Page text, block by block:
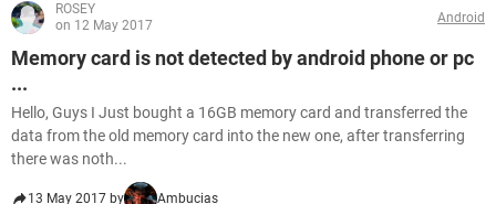
ROSEY
on 12 May 2017
Android
Memory card is not detected by android phone or pc
...
Hello, Guys I Just bought a 16GB memory card and transferred the
data from the old memory card into the new one, after transferring
there was noth...
13 May 2017 by Ambucias